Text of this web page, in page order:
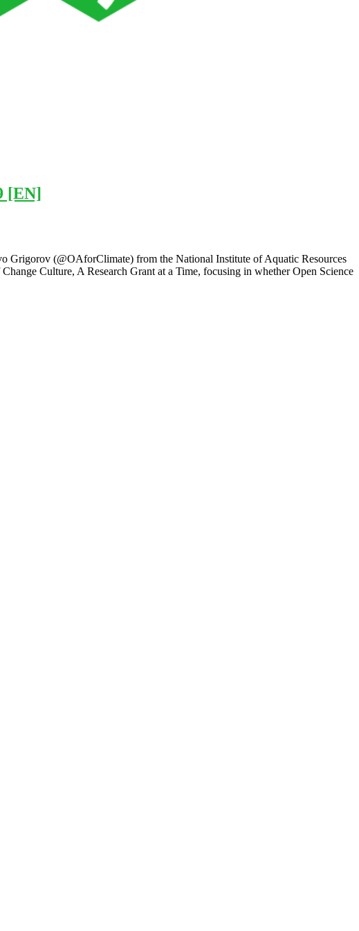
[EN]
Grigorov (@OAforClimate) from the National Institute of Aquatic Resources
Culture, A Research Grant at a Time, focusing in whether Open Science